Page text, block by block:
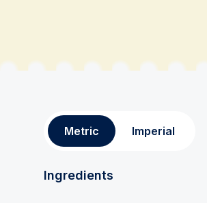
Metric Imperial
Ingredients